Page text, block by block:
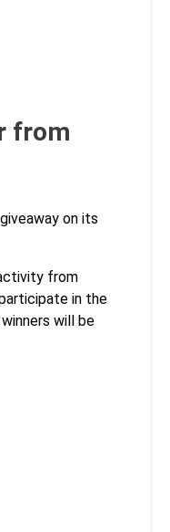
from
on its
from
in the
will be